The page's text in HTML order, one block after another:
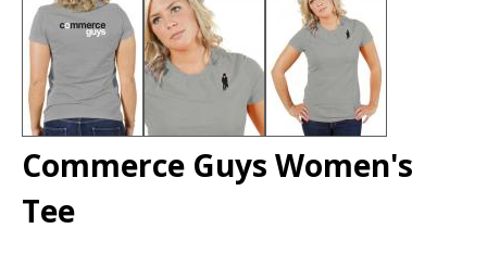
Commerce Guys Women's
Tee